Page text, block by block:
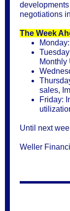
negotiations
The Week
Monthly
sales,
Friday:
Until next
Weller